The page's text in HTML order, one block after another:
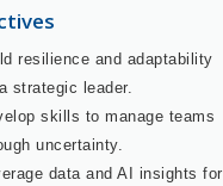
resilience and adaptability
strategic leader.
skills to manage teams
uncertainty.
data and AI insights for